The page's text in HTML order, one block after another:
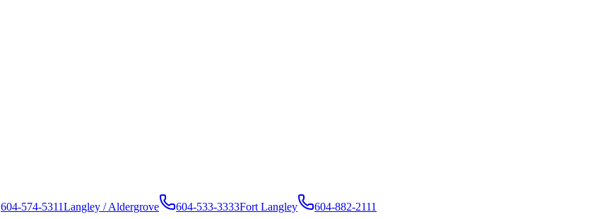
604-574-5311Langley / Aldergrove 604-533-3333Fort Langley 604-882-2111